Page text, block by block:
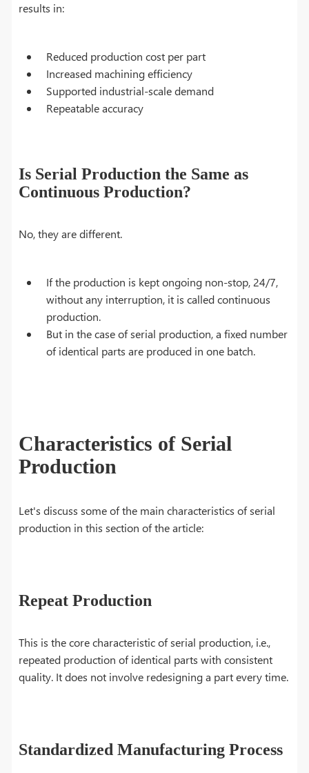
results in:
Reduced production cost per part
Increased machining efficiency
Supported industrial-scale demand
Repeatable accuracy
Is Serial Production the Same as
Continuous Production?
No, they are different.
If the production is kept ongoing non-stop, 24/7,
without any interruption, it is called continuous
production.
But in the case of serial production, a fixed number
of identical parts are produced in one batch.
Characteristics of Serial
Production
Let's discuss some of the main characteristics of serial
production in this section of the article:
Repeat Production
This is the core characteristic of serial production, i.e.,
repeated production of identical parts with consistent
quality. It does not involve redesigning a part every time.
Standardized Manufacturing Process